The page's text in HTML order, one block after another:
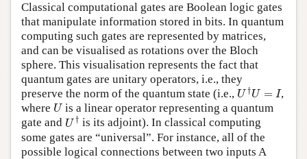
Classical computational gates are Boolean logic gates
that manipulate information stored in bits. In quantum
computing such gates are represented by matrices,
and can be visualised as rotations over the Bloch
sphere. This visualisation represents the fact that
quantum gates are unitary operators, i.e., they
preserve the norm of the quantum state (i.e., U †U = I
U†U=
,
where U
U is a linear operator representing a quantum
gate and U †
U†
is its adjoint). In classical computing
some gates are “universal”. For instance, all of the
possible logical connections between two inputs A